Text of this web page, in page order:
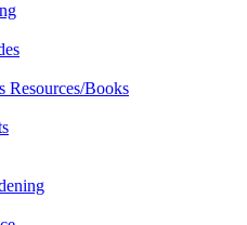
Resources/Books